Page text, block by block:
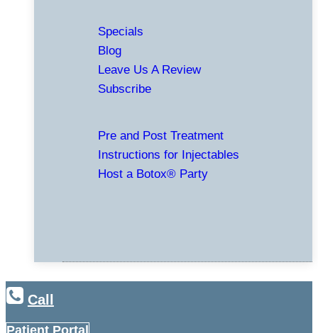
Specials
Blog
Leave Us A Review
Subscribe
Pre and Post Treatment
Instructions for Injectables
Host a Botox® Party
Call